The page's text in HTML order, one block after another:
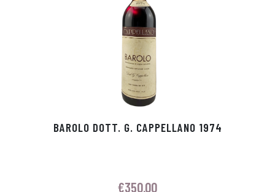
BAROLO DOTT. G. CAPPELLANO 1974
€350.00